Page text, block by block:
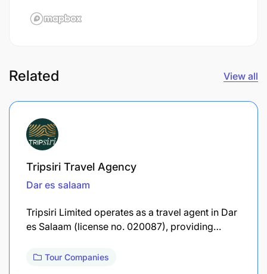
Related View all
Tripsiri Travel Agency
Dar es salaam
Tripsiri Limited operates as a travel agent in Dar
es Salaam (license no. 020087), providing…
Tour Companies